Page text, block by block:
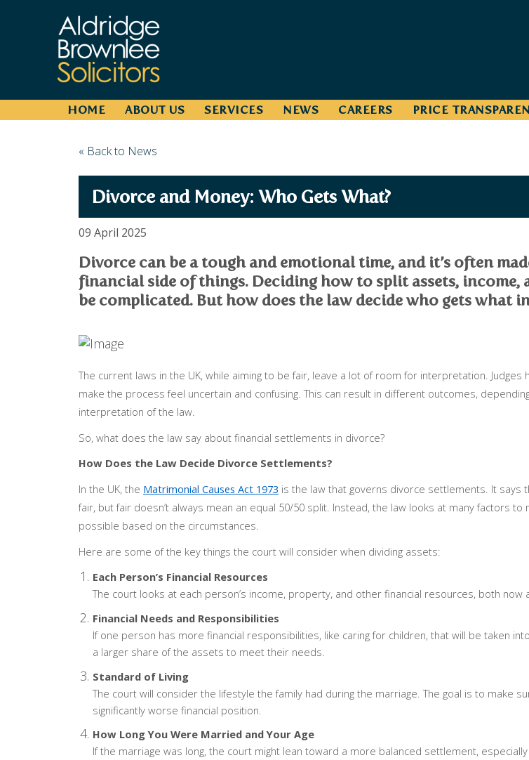
HOME ABOUT US SERVICES NEWS CAREERS PRICE
« Back to News
Divorce and Money: Who Gets What?
09 April 2025
Divorce can be a tough and emotional time, and it’s often
financial side of things. Deciding how to split assets, income,
be complicated. But how does the law decide who gets what
The current laws in the UK, while aiming to be fair, leave a lot of room for interpretation. Judges
make the process feel uncertain and confusing. This can result in different outcomes,
interpretation of the law.
So, what does the law say about financial settlements in divorce?
How Does the Law Decide Divorce Settlements?
In the UK, the Matrimonial Causes Act 1973 is the law that governs divorce settlements. It says
fair, but fair doesn’t always mean an equal 50/50 split. Instead, the law looks at many factors
possible based on the circumstances.
Here are some of the key things the court will consider when dividing assets:
Each Person’s Financial Resources
The court looks at each person’s income, property, and other financial resources, both now
Financial Needs and Responsibilities
If one person has more financial responsibilities, like caring for children, that will be taken
a larger share of the assets to meet their needs.
Standard of Living
The court will consider the lifestyle the family had during the marriage. The goal is to make
significantly worse financial position.
How Long You Were Married and Your Age
If the marriage was long, the court might lean toward a more balanced settlement,